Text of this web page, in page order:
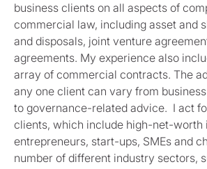
business clients on all aspects of
commercial law, including asset and
and disposals, joint venture
agreements. My experience also
array of commercial contracts. The
any one client can vary from
to governance-related advice. I act
clients, which include high-net-worth
entrepreneurs, start-ups, SMEs and
number of different industry sectors,